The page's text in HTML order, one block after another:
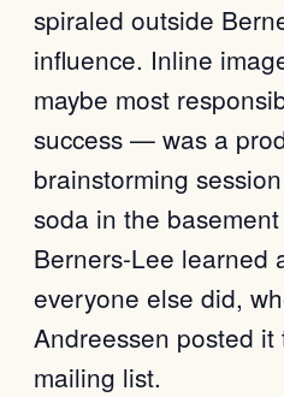
spiraled outside
influence. Inline
maybe most
success — was a
brainstorming
soda in the
Berners-Lee learned
everyone else did,
Andreessen posted
mailing list.